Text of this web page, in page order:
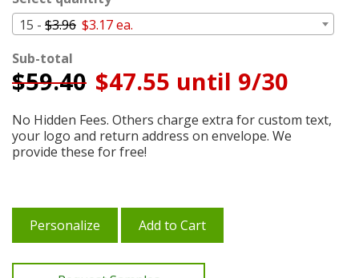
15 - $3.96 $3.17 ea.
Sub-total
$59.40 $47.55 until 9/30
No Hidden Fees. Others charge extra for custom text,
your logo and return address on envelope. We
provide these for free!
Personalize Add to Cart